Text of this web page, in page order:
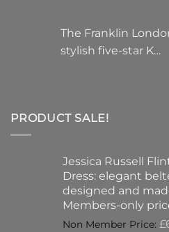
The Franklin
stylish five-star K…
PRODUCT SALE!
Jessica Russell
Dress: elegant
designed and
Members-only
£